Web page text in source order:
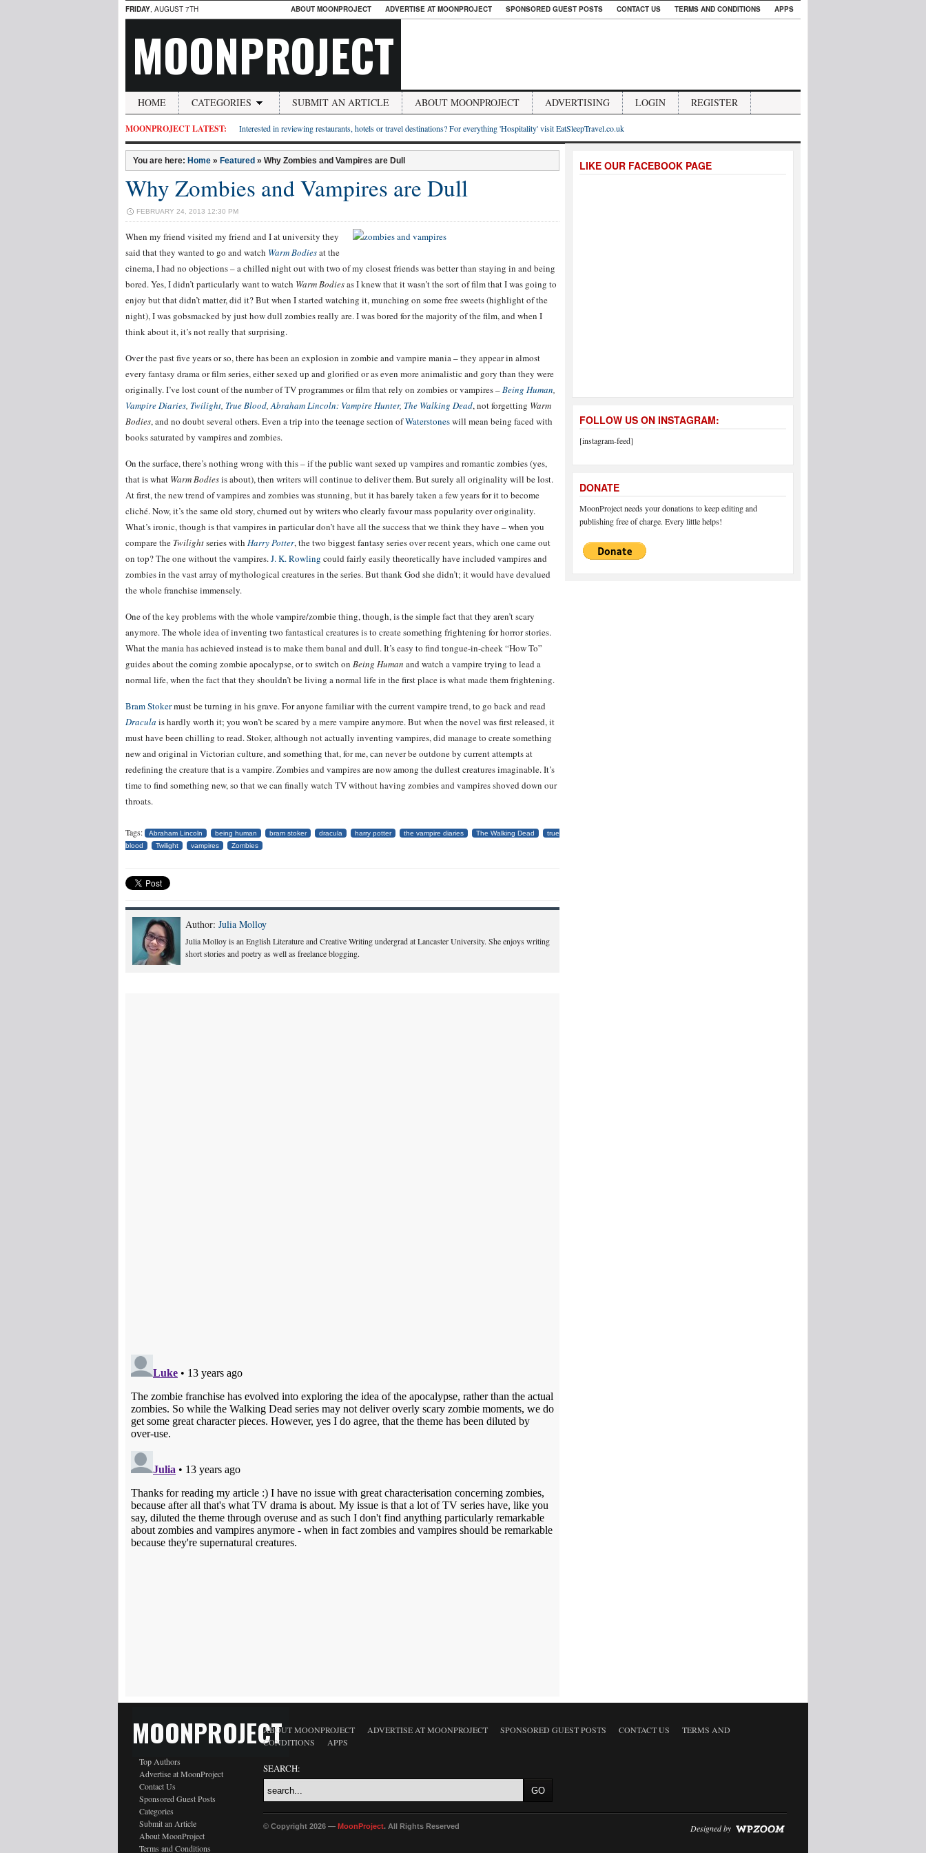
FRIDAY, AUGUST 7TH ABOUT MOONPROJECT ADVERTISE AT MOONPROJECT SPONSORED GUEST POSTS CONTACT US TERMS AND CONDITIONS APPS
MOONPROJECT
HOME CATEGORIES SUBMIT AN ARTICLE ABOUT MOONPROJECT ADVERTISING LOGIN REGISTER
MOONPROJECT LATEST: Interested in reviewing restaurants, hotels or travel destinations? For everything 'Hospitality' visit EatSleepTravel.co.uk
You are here: Home » Featured » Why Zombies and Vampires are Dull
Why Zombies and Vampires are Dull
FEBRUARY 24, 2013 12:30 PM
When my friend visited my friend and I at university they
said that they wanted to go and watch Warm Bodiesat the
cinema, I had no objections – a chilled night out with two of my closest friends was better than staying in and being
bored. Yes, I didn’t particularly want to watch Warm Bodiesas I knew that it wasn’t the sort of film that I was going to
enjoy but that didn’t matter, did it? But when I started watching it, munching on some free sweets (highlight of the
night), I was gobsmacked by just how dull zombies really are. I was bored for the majority of the film, and when I
think about it, it’s not really that surprising.
Over the past five years or so, there has been an explosion in zombie and vampire mania – they appear in almost
every fantasy drama or film series, either sexed up and glorified or as even more animalistic and gory than they were
originally. I’ve lost count of the number of TV programmes or film that rely on zombies or vampires –Being Human,
Vampire Diaries, Twilight, True Blood,Abraham Lincoln: Vampire Hunter, The Walking Dead, not forgetting Warm
Bodies, and no doubt several others. Even a trip into the teenage section ofWaterstoneswill mean being faced with
books saturated by vampires and zombies.
On the surface, there’s nothing wrong with this – if the public want sexed up vampires and romantic zombies (yes,
that is what Warm Bodiesis about), then writers will continue to deliver them. But surely all originality will be lost.
At first, the new trend of vampires and zombies was stunning, but it has barely taken a few years for it to become
cliché. Now, it’s the same old story, churned out by writers who clearly favour mass popularity over originality.
What’s ironic, though is that vampires in particular don’t have all the success that we think they have – when you
compare the Twilightseries with Harry Potter, the two biggest fantasy series over recent years, which one came out
on top? The one without the vampires.J. K. Rowling could fairly easily theoretically have included vampires and
zombies in the vast array of mythological creatures in the series. But thank God she didn’t; it would have devalued
the whole franchise immensely.
One of the key problems with the whole vampire/zombie thing, though, is the simple fact that they aren’t scary
anymore. The whole idea of inventing two fantastical creatures is to create something frightening for horror stories.
What the mania has achieved instead is to make them banal and dull. It’s easy to find tongue-in-cheek “How To”
guides about the coming zombie apocalypse, or to switch on Being Human and watch a vampire trying to lead a
normal life, when the fact that they shouldn’t be living a normal life in the first place is what made them frightening.
Bram Stokermust be turning in his grave. For anyone familiar with the current vampire trend, to go back and read
Dracula is hardly worth it; you won’t be scared by a mere vampire anymore. But when the novel was first released, it
must have been chilling to read. Stoker, although not actually inventing vampires, did manage to create something
new and original in Victorian culture, and something that, for me, can never be outdone by current attempts at
redefining the creature that is a vampire. Zombies and vampires are now among the dullest creatures imaginable. It’s
time to find something new, so that we can finally watch TV without having zombies and vampires shoved down our
throats.
Tags: Abraham Lincoln being human bram stoker dracula harry potter the vampire diaries The Walking Dead
true
blood
Twilight vampires Zombies
Author: Julia Molloy
Julia Molloy is an English Literature and Creative Writing undergrad at Lancaster University. She enjoys writing
short stories and poetry as well as freelance blogging.
LIKE OUR FACEBOOK PAGE
FOLLOW US ON INSTAGRAM:
[instagram-feed]
DONATE
MoonProject needs your donations to keep editing and
publishing free of charge. Every little helps!
MOONPROJECT
Top Authors
Advertise at MoonProject
Contact Us
Sponsored Guest Posts
Categories
Submit an Article
About MoonProject
Terms and Conditions
ABOUT MOONPROJECT ADVERTISE AT MOONPROJECT SPONSORED GUEST POSTS CONTACT US
TERMS AND
CONDITIONS
APPS
SEARCH:
© Copyright 2026 — MoonProject. All Rights Reserved Designed by